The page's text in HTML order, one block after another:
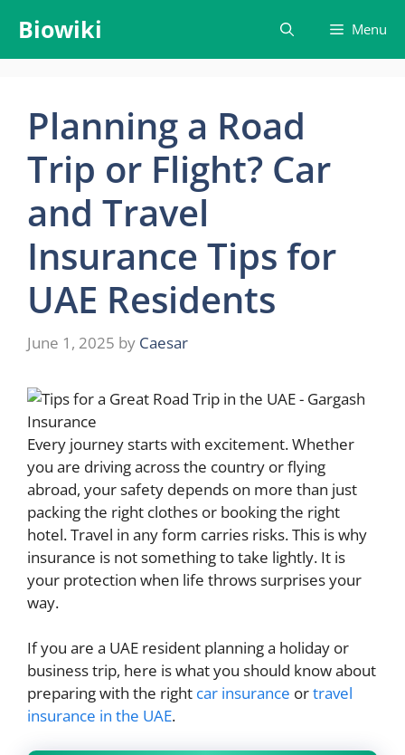
content
Biowiki Menu
Planning a Road
Trip or Flight? Car
and Travel
Insurance Tips for
UAE Residents
June 1, 2025 by Caesar
Every journey starts with excitement. Whether
you are driving across the country or flying
abroad, your safety depends on more than just
packing the right clothes or booking the right
hotel. Travel in any form carries risks. This is why
insurance is not something to take lightly. It is
your protection when life throws surprises your
way.
If you are a UAE resident planning a holiday or
business trip, here is what you should know about
preparing with the right car insurance ortravel
insurance in the UAE.